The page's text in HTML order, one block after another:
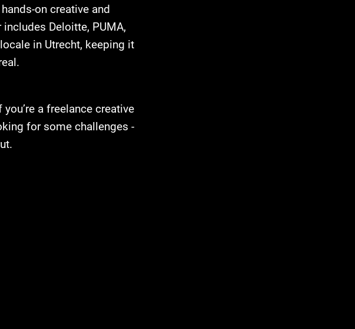
on creative and
Deloitte, PUMA,
in Utrecht, keeping it
a freelance creative
for some challenges -
.